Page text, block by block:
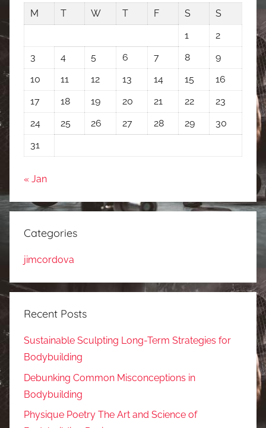
M
T W T F S
S
1
2
3
4 5 6 7 8
9
10
11 12 13 14 15
16
17
18 19 20 21 22
23
24
25 26 27 28 29
30
31
« Jan
Categories
jimcordova
Recent Posts
Sustainable Sculpting Long-Term Strategies for
Bodybuilding
Debunking Common Misconceptions in
Bodybuilding
Physique Poetry The Art and Science of